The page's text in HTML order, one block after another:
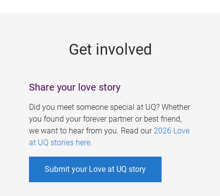
Get involved
Share your love story
Did you meet someone special at UQ? Whether
you found your forever partner or best friend,
we want to hear from you. Read our 2026 Love
at UQ stories here.
Submit your Love at UQ story